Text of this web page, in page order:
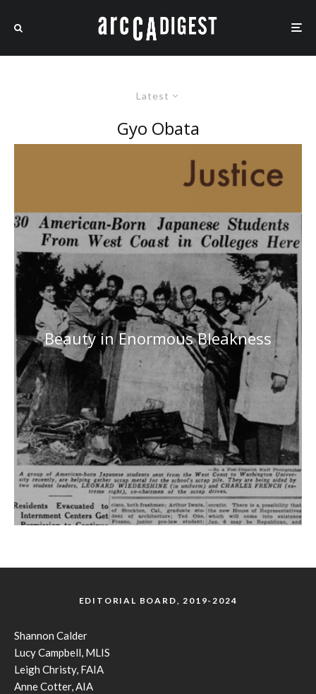
Latest
Gyo Obata
Beauty in Enormous Bleakness
EDITORIAL BOARD, 2019-2024
Shannon Calder
Lucy Campbell, MLIS
Leigh Christy, FAIA
Anne Cotter, AIA